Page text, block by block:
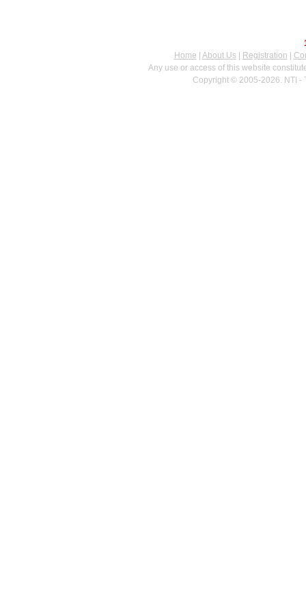
Home
About Us| Registration
Any use or access of this website
Copyright © 2005-2026. NTI -